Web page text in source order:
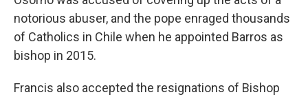
notorious abuser, and the pope enraged thousands
of Catholics in Chile when he appointed Barros as
bishop in 2015.
Francis also accepted the resignations of Bishop